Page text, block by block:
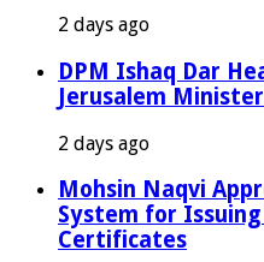
2 days ago
DPM Ishaq Dar
Jerusalem
2 days ago
Mohsin Naqvi
System for
Certificates